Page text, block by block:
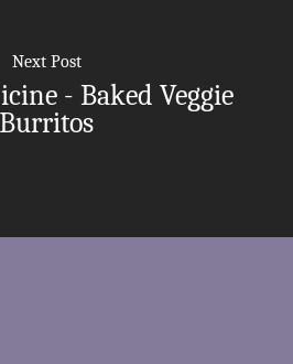
Next Post
- Baked Veggie
Burritos